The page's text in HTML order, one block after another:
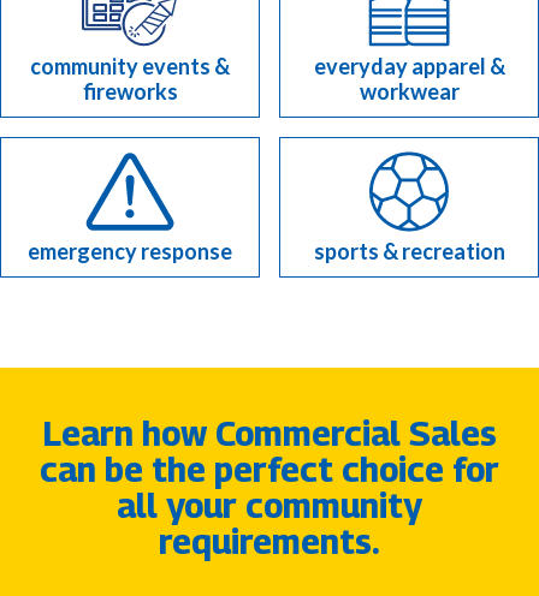
community events &
fireworks
everyday apparel &
workwear
emergency response sports & recreation
Learn how Commercial Sales
can be the perfect choice for
all your community
requirements.